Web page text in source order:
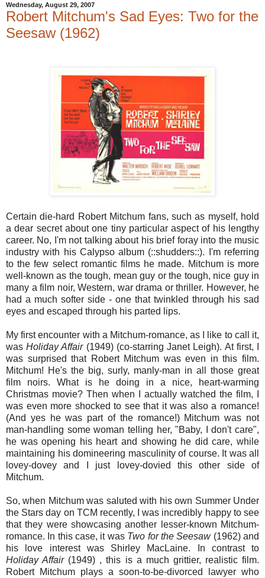
Wednesday, August 29, 2007
Robert Mitchum's Sad Eyes: Two for the
Seesaw (1962)
Certain die-hard Robert Mitchum fans, such as myself, hold
a dear secret about one tiny particular aspect of his lengthy
career. No, I'm not talking about his brief foray into the music
industry with his Calypso album (::shudders::). I'm referring
to the few select romantic films he made. Mitchum is more
well-known as the tough, mean guy or the tough, nice guy in
many a film noir, Western, war drama or thriller. However, he
had a much softer side - one that twinkled through his sad
eyes and escaped through his parted lips.
My first encounter with a Mitchum-romance, as I like to call it,
wasHoliday Affair(1949) (co-starring Janet Leigh). At first, I
was surprised that Robert Mitchum was even in this film.
Mitchum! He's the big, surly, manly-man in all those great
film noirs. What is he doing in a nice, heart-warming
Christmas movie? Then when I actually watched the film, I
was even more shocked to see that it was also a romance!
(And yes he was part of the romance!) Mitchum was not
man-handling some woman telling her, "Baby, I don't care",
he was opening his heart and showing he did care, while
maintaining his domineering masculinity of course. It was all
lovey-dovey and I just lovey-dovied this other side of
Mitchum.
So, when Mitchum was saluted with his own Summer Under
the Stars day on TCM recently, I was incredibly happy to see
that they were showcasing another lesser-known Mitchum-
romance. In this case, it was Two for the Seesaw(1962) and
his love interest was Shirley MacLaine. In contrast to
Holiday Affair(1949) , this is a much grittier, realistic film.
Robert Mitchum plays a soon-to-be-divorced lawyer who